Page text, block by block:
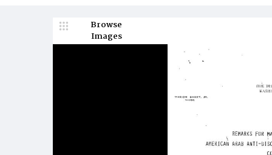
Browse
Images